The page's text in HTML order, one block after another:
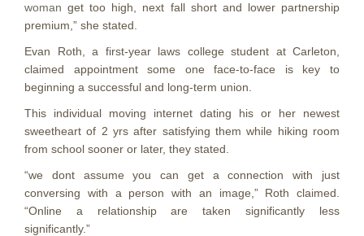
woman get too high, next fall short and lower partnership
premium,” she stated.
Evan Roth, a first-year laws college student at Carleton,
claimed appointment some one face-to-face is key to
beginning a successful and long-term union.
This individual moving internet dating his or her newest
sweetheart of 2 yrs after satisfying them while hiking room
from school sooner or later, they stated.
“we dont assume you can get a connection with just
conversing with a person with an image,” Roth claimed.
“Online a relationship are taken significantly less
significantly.”